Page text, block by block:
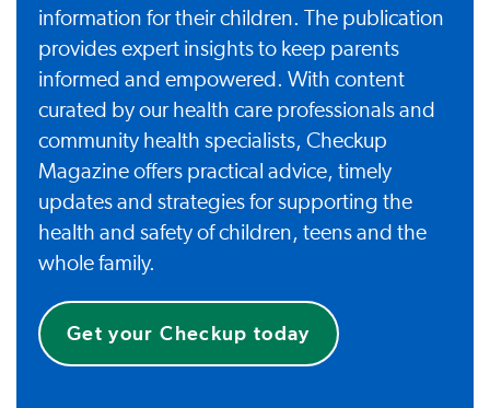
information for their children. The publication
provides expert insights to keep parents
informed and empowered. With content
curated by our health care professionals and
community health specialists, Checkup
Magazine offers practical advice, timely
updates and strategies for supporting the
health and safety of children, teens and the
whole family.
Get your Checkup today